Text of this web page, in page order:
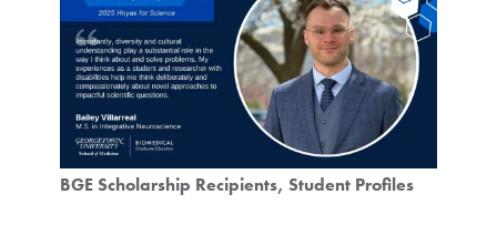
BGE Scholarship Recipients Student Profiles